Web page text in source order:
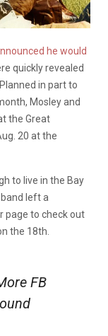
he would
quickly revealed
in part to
Mosley and
the Great
20 at the
to live in the Bay
left a
page to check out
the 18th.
FB